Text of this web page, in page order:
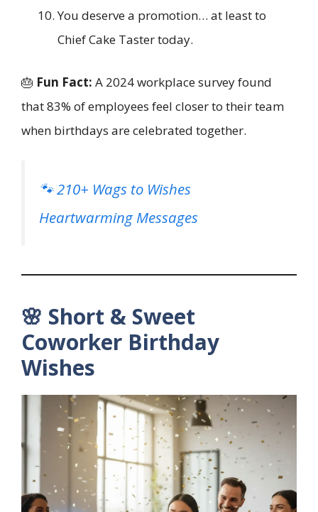
You deserve a promotion… at least to
Chief Cake Taster today.
🎂 Fun Fact: A 2024 workplace survey found
that 83% of employees feel closer to their team
when birthdays are celebrated together.
🐾 210+ Wags to Wishes
Heartwarming Messages
🌸 Short & Sweet
Coworker Birthday
Wishes